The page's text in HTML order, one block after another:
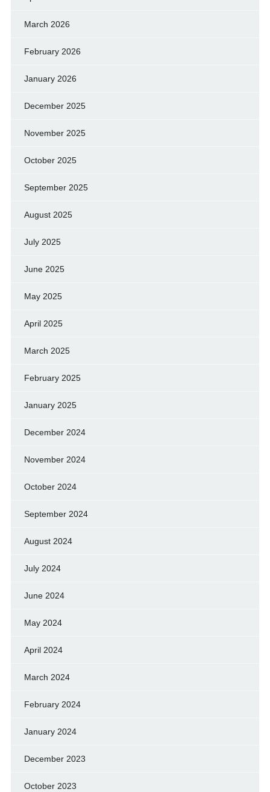
March 2026
February 2026
January 2026
December 2025
November 2025
October 2025
September 2025
August 2025
July 2025
June 2025
May 2025
April 2025
March 2025
February 2025
January 2025
December 2024
November 2024
October 2024
September 2024
August 2024
July 2024
June 2024
May 2024
April 2024
March 2024
February 2024
January 2024
December 2023
October 2023